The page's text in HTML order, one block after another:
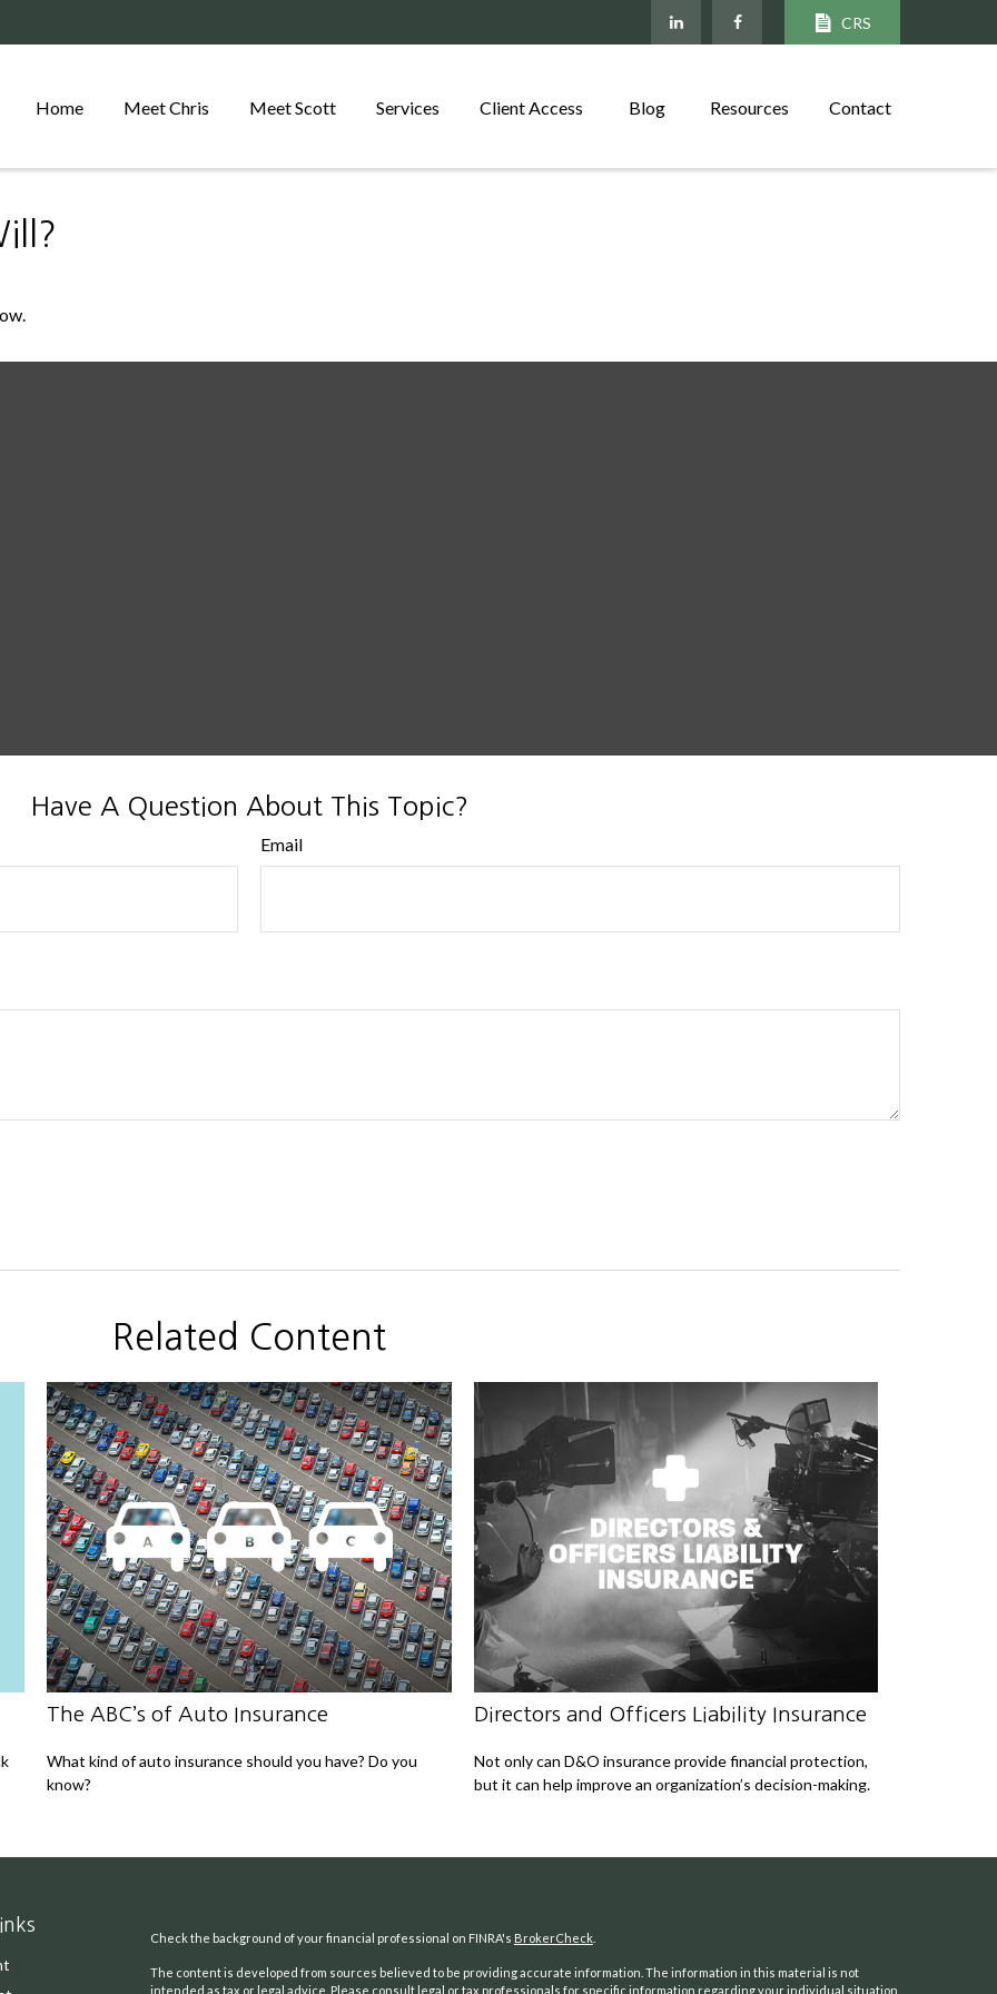
CRS
Home Meet Chris Meet Scott Services Client Access Blog Resources Contact
Have A Question About This Topic?
Email
Related Content
The ABC’s of Auto Insurance
What kind of auto insurance should you have? Do you
know?
Directors and Officers Liability Insurance
Not only can D&O insurance provide financial protection,
but it can help improve an organization’s decision-making.
Check the background of your financial professional on FINRA's BrokerCheck.
The content is developed from sources believed to be providing accurate information. The information in this material is not
intended as tax or legal advice. Please consult legal or tax professionals for specific information regarding your individual situation.